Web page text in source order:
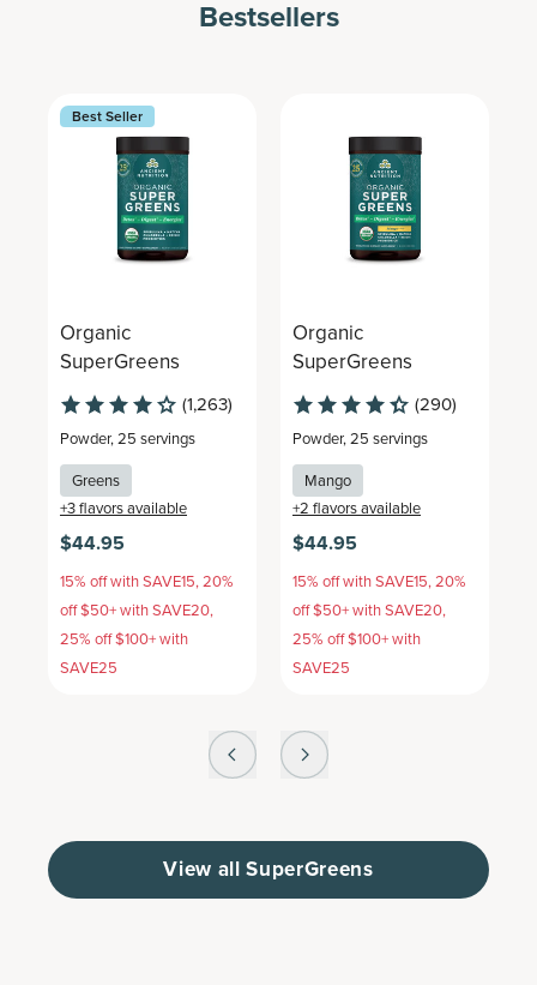
Bestsellers
Best Seller
Organic
SuperGreens
(1,263)
Powder,25 servings
Greens
+3flavors available
$44.95
15% off with SAVE15, 20%
off $50+ with SAVE20,
25% off $100+ with
SAVE25
Organic
SuperGreens
(290)
Powder,25 servings
Mango
+2 flavors available
$44.95
15% off with SAVE15, 20%
off $50+ with SAVE20,
25% off $100+ with
SAVE25
View all SuperGreens